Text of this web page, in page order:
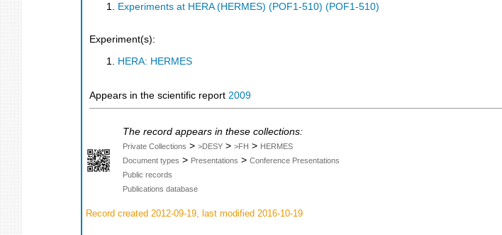
Experiments at HERA (HERMES) (POF1-510) (POF1-510)
Experiment(s):
HERA: HERMES
Appears in the scientific report 2009
The record appears in these collections:
Private Collections > >DESY > >FH > HERMES
Document types > Presentations > Conference Presentations
Public records
Publications database
Record created 2012-09-19, last modified 2016-10-19